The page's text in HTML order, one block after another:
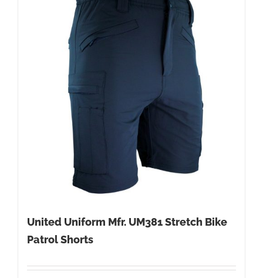
United Uniform Mfr. UM381 Stretch Bike
Patrol Shorts